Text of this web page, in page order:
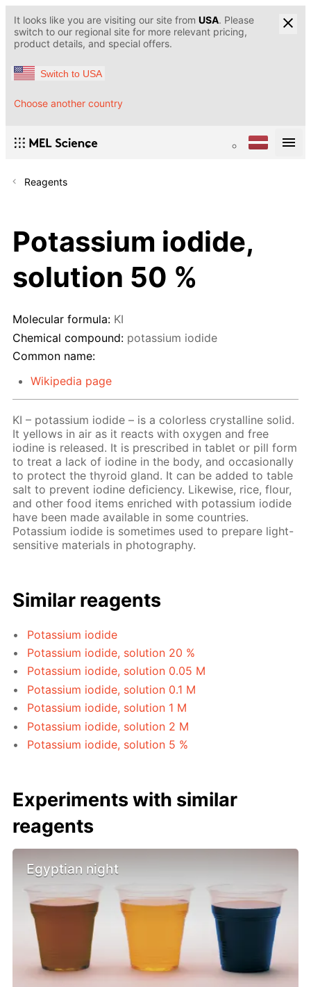
It looks like you are visiting our site from USA. Please
switch to our regional site for more relevant pricing,
product details, and special offers.
Switch to USA
Choose another country
Reagents
Potassium iodide,
solution 50 %
Molecular formula: KI
Chemical compound: potassium iodide
Common name:
Wikipedia page
KI – potassium iodide – is a colorless crystalline solid.
It yellows in air as it reacts with oxygen and free
iodine is released. It is prescribed in tablet or pill form
to treat a lack of iodine in the body, and occasionally
to protect the thyroid gland. It can be added to table
salt to prevent iodine deficiency. Likewise, rice, flour,
and other food items enriched with potassium iodide
have been made available in some countries.
Potassium iodide is sometimes used to prepare light-
sensitive materials in photography.
Similar reagents
Potassium iodide
Potassium iodide, solution 20 %
Potassium iodide, solution 0.05 M
Potassium iodide, solution 0.1 M
Potassium iodide, solution 1 M
Potassium iodide, solution 2 M
Potassium iodide, solution 5 %
Experiments with similar
reagents
Egyptian night